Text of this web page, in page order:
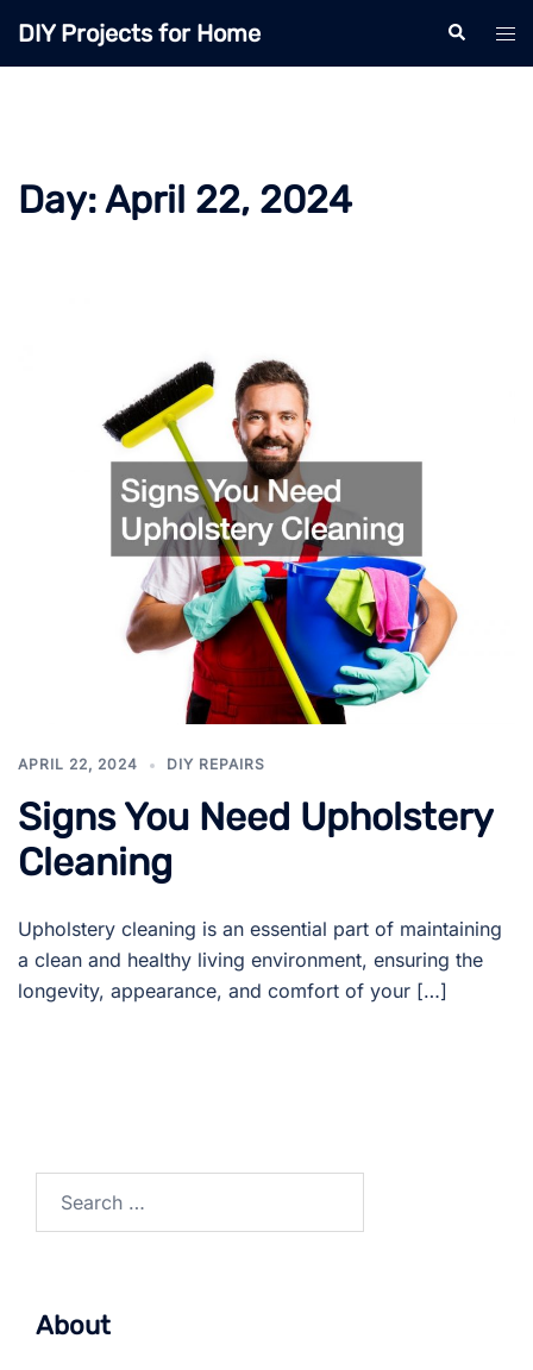
DIY Projects for Home Search
Day:April 22, 2024
APRIL 22, 2024 DIY REPAIRS
Signs You Need Upholstery
Cleaning
Upholstery cleaning is an essential part of maintaining
a clean and healthy living environment, ensuring the
longevity, appearance, and comfort of your […]
About